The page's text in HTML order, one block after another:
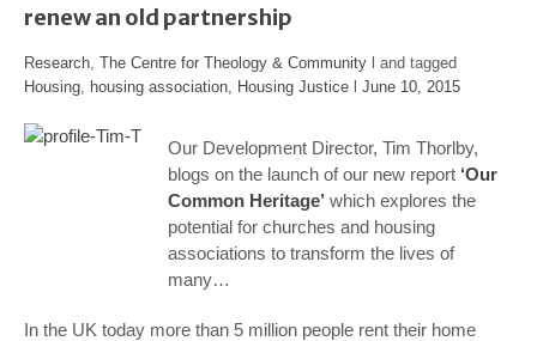
renew an old partnership
Research, The Centre for Theology & Community l and tagged
Housing, housing association, Housing Justice June 10, 2015
Our Development Director, Tim Thorlby,
blogs on the launch of our new report ‘Our
Common Heritage’ which explores the
potential for churches and housing
associations to transform the lives of
many…
In the UK today more than 5 million people rent their home